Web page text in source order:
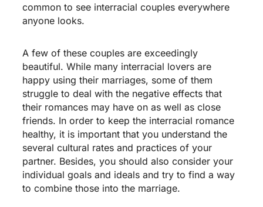
common to see interracial couples everywhere
anyone looks.
A few of these couples are exceedingly
beautiful. While many interracial lovers are
happy using their marriages, some of them
struggle to deal with the negative effects that
their romances may have on as well as close
friends. In order to keep the interracial romance
healthy, it is important that you understand the
several cultural rates and practices of your
partner. Besides, you should also consider your
individual goals and ideals and try to find a way
to combine those into the marriage.